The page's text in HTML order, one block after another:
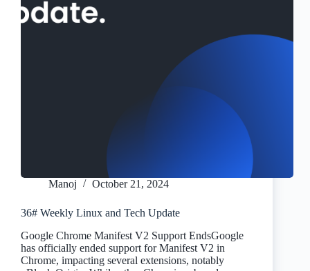
Manoj October 21, 2024
36# Weekly Linux and Tech Update
Google Chrome Manifest V2 Support EndsGoogle
has officially ended support for Manifest V2 in
Chrome, impacting several extensions, notably